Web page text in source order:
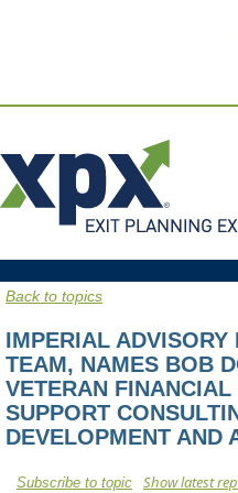
Back to topics
IMPERIAL ADVISORY
TEAM, NAMES BOB
VETERAN FINANCIAL
SUPPORT
DEVELOPMENT AND
Show latest
Subscribe to topic